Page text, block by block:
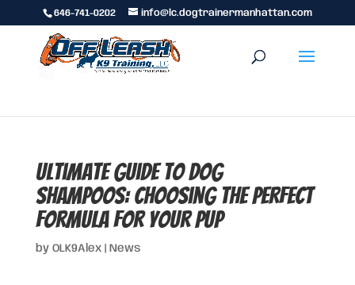
646-741-0202 info@lc.dogtrainermanhattan.com
Ultimate Guide to Dog
Shampoos: Choosing the Perfect
Formula for Your Pup
by OLK9Alex| News